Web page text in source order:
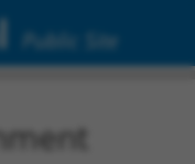
Public Site